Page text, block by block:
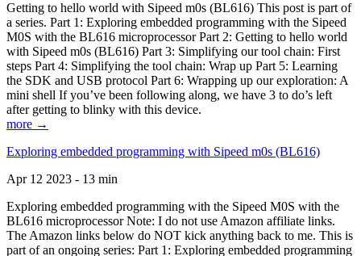
Getting to hello world with Sipeed m0s (BL616) This post is part of
a series. Part 1: Exploring embedded programming with the Sipeed
M0S with the BL616 microprocessor Part 2: Getting to hello world
with Sipeed m0s (BL616) Part 3: Simplifying our tool chain: First
steps Part 4: Simplifying the tool chain: Wrap up Part 5: Learning
the SDK and USB protocol Part 6: Wrapping up our exploration: A
mini shell If you’ve been following along, we have 3 to do’s left
after getting to blinky with this device.
more →
Exploring embedded programming with Sipeed m0s (BL616)
Apr 12 2023 - 13 min
Exploring embedded programming with the Sipeed M0S with the
BL616 microprocessor Note: I do not use Amazon affiliate links.
The Amazon links below do NOT kick anything back to me. This is
part of an ongoing series: Part 1: Exploring embedded programming